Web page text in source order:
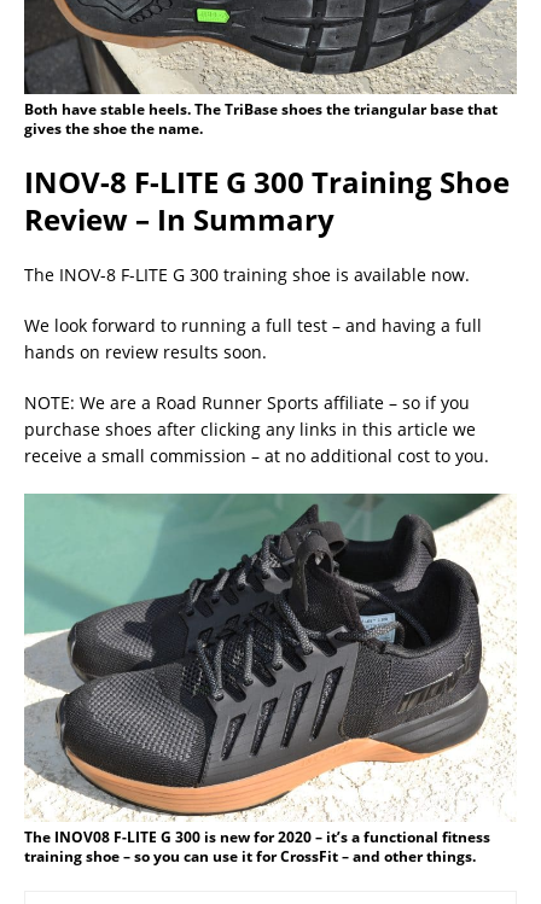
Both have stable heels. The TriBase shoes the triangular base that
gives the shoe the name.
INOV-8 F-LITE G 300 Training Shoe
Review – In Summary
The INOV-8 F-LITE G 300 training shoe is available now.
We look forward to running a full test – and having a full
hands on review results soon.
NOTE: We are a Road Runner Sports affiliate – so if you
purchase shoes after clicking any links in this article we
receive a small commission – at no additional cost to you.
The INOV08 F-LITE G 300 is new for 2020 – it’s a functional fitness
training shoe – so you can use it for CrossFit – and other things.